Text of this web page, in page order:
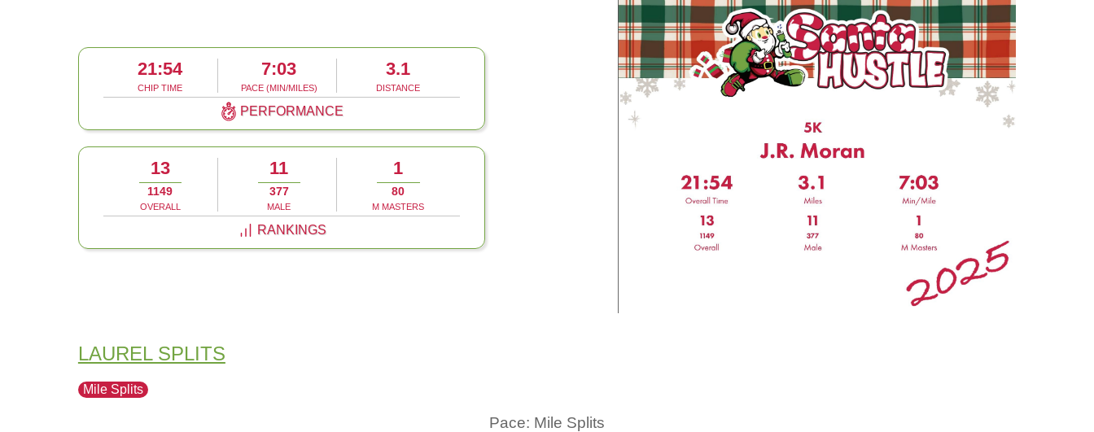
21:54
CHIP TIME
7:03
PACE (MIN/MILES)
3.1
DISTANCE
PERFORMANCE
13
1149
OVERALL
11
377
MALE
1
80
M MASTERS
RANKINGS
LAUREL SPLITS
Mile Splits
Pace: Mile Splits